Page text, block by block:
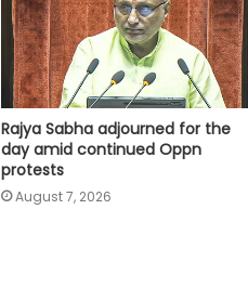
Rajya Sabha adjourned for the
day amid continued Oppn
protests
August 7, 2026